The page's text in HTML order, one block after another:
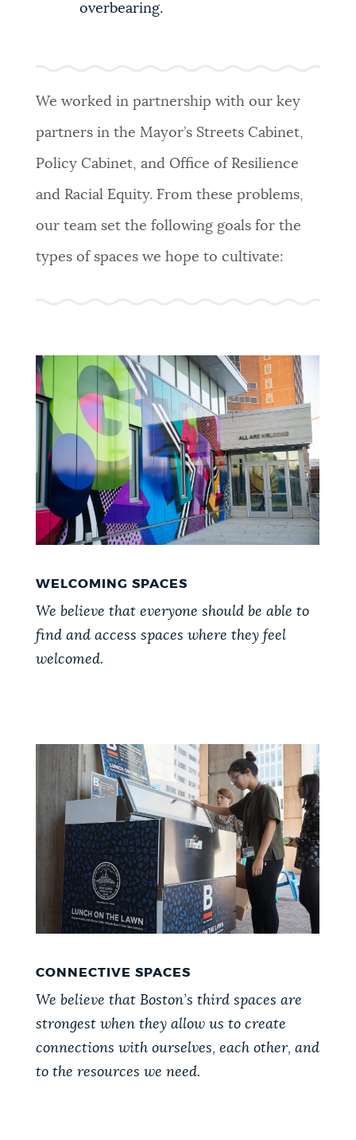
overbearing.
We worked in partnership with our key
partners in the Mayor’s Streets Cabinet,
Policy Cabinet, and Office of Resilience
and Racial Equity. From these problems,
our team set the following goals for the
types of spaces we hope to cultivate:
WELCOMING SPACES
We believe that everyone should be able to
find and access spaces where they feel
welcomed.
CONNECTIVE SPACES
We believe that Boston’s third spaces are
strongest when they allow us to create
connections with ourselves, each other, and
to the resources we need.